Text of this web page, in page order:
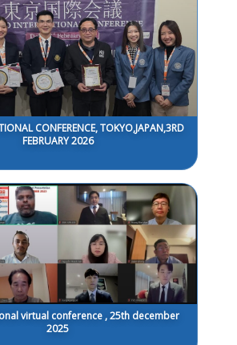
CONFERENCE, TOKYO,JAPAN,3RD
FEBRUARY 2026
virtual conference , 25th december
2025